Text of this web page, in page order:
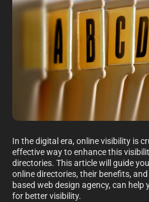
In the digital era, online visibility is
effective way to enhance this
directories. This article will guide
online directories, their benefits,
based web design agency, can
for better visibility.